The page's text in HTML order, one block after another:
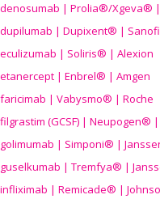
denosumab | Prolia®/Xgeva® |
dupilumab | Dupixent® |
eculizumab | Soliris® | Alexion
etanercept | Enbrel® | Amgen
faricimab | Vabysmo® | Roche
filgrastim (GCSF) | Neupogen® |
golimumab | Simponi® |
guselkumab | Tremfya® |
infliximab | Remicade® |